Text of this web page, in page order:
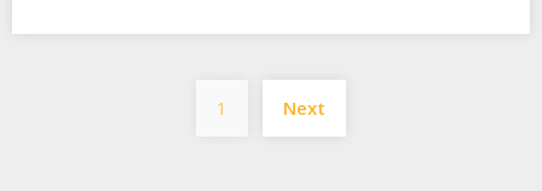
Posts
pagination
1 Next